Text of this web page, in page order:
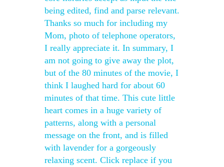
being edited, find and parse relevant.
Thanks so much for including my
Mom, photo of telephone operators,
I really appreciate it. In summary, I
am not going to give away the plot,
but of the 80 minutes of the movie, I
think I laughed hard for about 60
minutes of that time. This cute little
heart comes in a huge variety of
patterns, along with a personal
message on the front, and is filled
with lavender for a gorgeously
relaxing scent. Click replace if you